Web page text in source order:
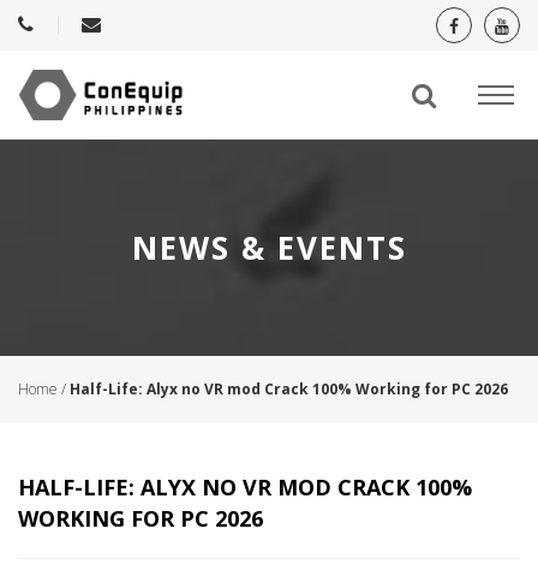
NEWS & EVENTS
Home / Half-Life: Alyx no VR mod Crack 100% Working for PC 2026
HALF-LIFE: ALYX NO VR MOD CRACK 100%
WORKING FOR PC 2026